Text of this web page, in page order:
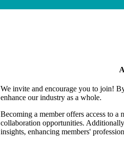
We invite and encourage you to join!
enhance our industry as a whole.
Becoming a member offers access to
collaboration opportunities.
insights, enhancing members'